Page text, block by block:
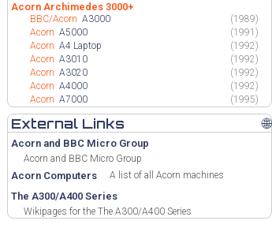
Acorn Archimedes 3000+
BBC/Acorn A3000
(1989)
Acorn A5000
(1991)
Acorn A4 Laptop
(1992)
Acorn A3010
(1992)
Acorn A3020
(1992)
Acorn A4000
(1992)
Acorn A7000 (1995)
External Links 🌐
Acorn and BBC Micro Group
Acorn and BBC Micro Group
Acorn Computers A list of all Acorn machines
The A300/A400 Series
Wikipages for the The A300/A400 Series